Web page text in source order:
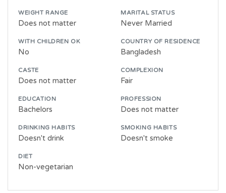
WEIGHT RANGE
Does not matter
MARITAL STATUS
Never Married
WITH CHILDREN OK
No
COUNTRY OF RESIDENCE
Bangladesh
CASTE
Does not matter
COMPLEXION
Fair
EDUCATION
Bachelors
PROFESSION
Does not matter
DRINKING HABITS
Doesn't drink
SMOKING HABITS
Doesn't smoke
DIET
Non-vegetarian